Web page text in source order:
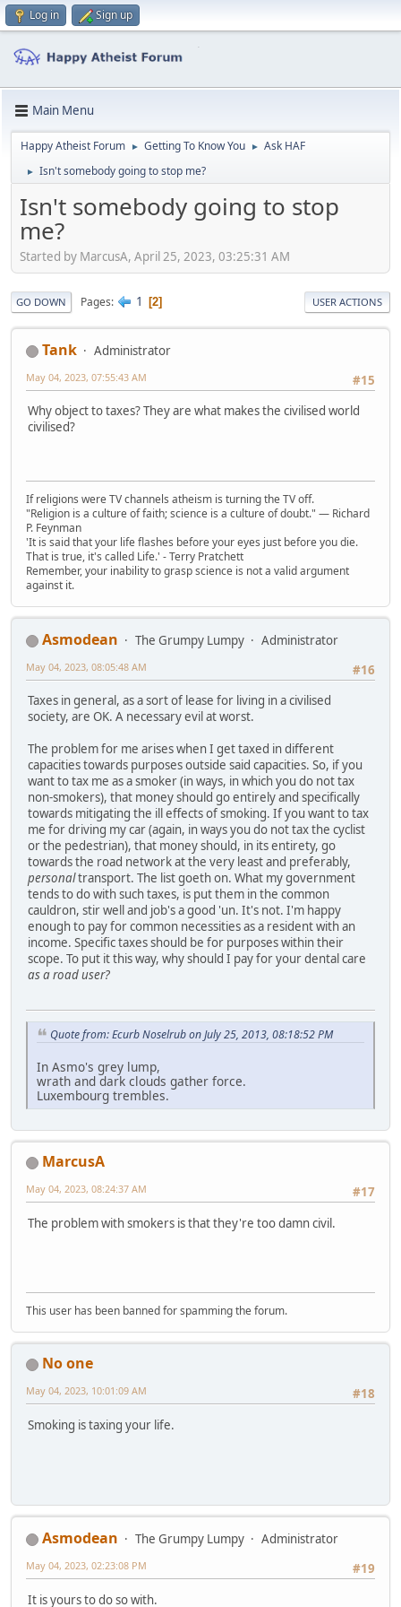
Log in Sign up
Main Menu
Happy Atheist Forum ► Getting To Know You ► Ask HAF
► Isn't somebody going to stop me?
Isn't somebody going to stop
me?
Started by MarcusA, April 25, 2023, 03:25:31 AM
GO DOWN Pages 1 2 USER ACTIONS
Tank
Administrator
#15
May 04, 2023, 07:55:43 AM
Why object to taxes? They are what makes the civilised world
civilised?
If religions were TV channels atheism is turning the TV off.
"Religion is a culture of faith; science is a culture of doubt." ― Richard
P. Feynman
'It is said that your life flashes before your eyes just before you die.
That is true, it's called Life.' - Terry Pratchett
Remember, your inability to grasp science is not a valid argument
against it.
Asmodean The Grumpy Lumpy
Administrator
#16
May 04, 2023, 08:05:48 AM
Taxes in general, as a sort of lease for living in a civilised
society, are OK. A necessary evil at worst.
The problem for me arises when I get taxed in different
capacities towards purposes outside said capacities. So, if you
want to tax me as a smoker (in ways, in which you do not tax
non-smokers), that money should go entirely and specifically
towards mitigating the ill effects of smoking. If you want to tax
me for driving my car (again, in ways you do not tax the cyclist
or the pedestrian), that money should, in its entirety, go
towards the road network at the very least and preferably,
personaltransport. The list goeth on. What my government
tends to do with such taxes, is put them in the common
cauldron, stir well and job's a good 'un. It's not. I'm happy
enough to pay for common necessities as a resident with an
income. Specific taxes should be for purposes within their
scope. To put it this way, why should I pay for your dental care
as a road user?
Quote from: Ecurb Noselrub on July 25, 2013, 08:18:52 PM
In Asmo's grey lump,
wrath and dark clouds gather force.
Luxembourg trembles.
MarcusA
#17
May 04, 2023, 08:24:37 AM
The problem with smokers is that they're too damn civil.
This user has been banned for spamming the forum.
No one
#18
May 04, 2023, 10:01:09 AM
Smoking is taxing your life.
Asmodean The Grumpy Lumpy
Administrator
#19
May 04, 2023, 02:23:08 PM
It is yours to do so with.